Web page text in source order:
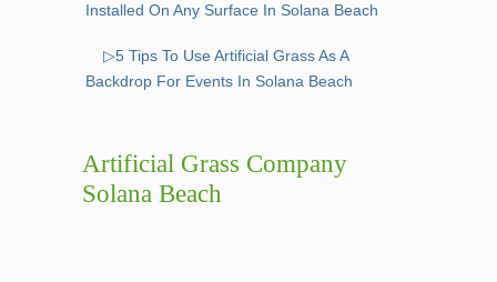
Installed On Any Surface In Solana Beach
▷5 Tips To Use Artificial Grass As A
Backdrop For Events In Solana Beach
Artificial Grass Company
Solana Beach